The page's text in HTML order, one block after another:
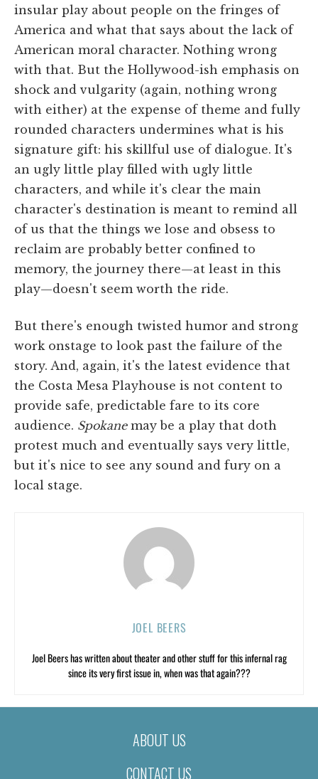
insular play about people on the fringes of
America and what that says about the lack of
American moral character. Nothing wrong
with that. But the Hollywood-ish emphasis on
shock and vulgarity (again, nothing wrong
with either) at the expense of theme and fully
rounded characters undermines what is his
signature gift: his skillful use of dialogue. It's
an ugly little play filled with ugly little
characters, and while it's clear the main
character's destination is meant to remind all
of us that the things we lose and obsess to
reclaim are probably better confined to
memory, the journey there—at least in this
play—doesn't seem worth the ride.
But there's enough twisted humor and strong
work onstage to look past the failure of the
story. And, again, it's the latest evidence that
the Costa Mesa Playhouse is not content to
provide safe, predictable fare to its core
audience. Spokanemay be a play that doth
protest much and eventually says very little,
but it's nice to see any sound and fury on a
local stage.
JOEL BEERS
Joel Beers has written about theater and other stuff for this infernal rag
since its very first issue in, when was that again???
ABOUT US
CONTACT US